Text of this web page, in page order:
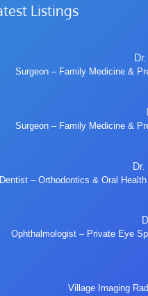
Listings
Surgeon – Family Medicine &
Surgeon – Family Medicine &
Dr.
Dentist – Orthodontics & Oral
Ophthalmologist – Private Eye
Village Imaging